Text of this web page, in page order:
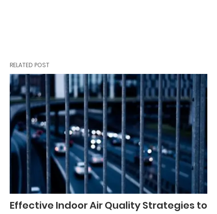
RELATED POST
Effective Indoor Air Quality Strategies to